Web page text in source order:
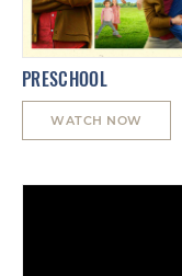
PRESCHOOL
WATCH NOW